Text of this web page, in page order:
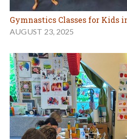
Gymnastics Classes for Kids
AUGUST 23, 2025